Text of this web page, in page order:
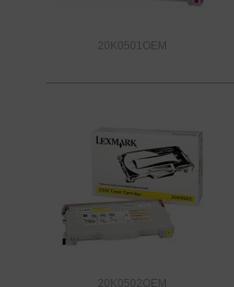
20K0501OEM
20K0502OEM